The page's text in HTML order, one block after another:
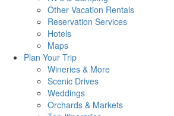
Other Vacation Rentals
Reservation Services
Hotels
Maps
Plan Your Trip
Wineries & More
Scenic Drives
Weddings
Orchards & Markets